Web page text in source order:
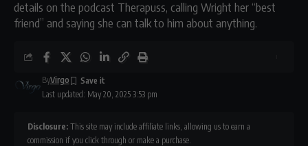
details on the podcast Therapuss, calling Wright her “best
friend” and saying she can talk to him about anything.
Last updated: May 20, 2025 3:53 pm
ByVirgo
Disclosure: This site may include affiliate links, allowing us to earn a
commission if you click through or make a purchase.